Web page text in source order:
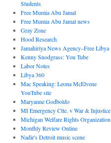
Students
Free Mumia Abu Jamal
Free Mumia Abu Jamal news
Gray Zone
Hood Research
Jamahiriya News Agency–Free Libya
Kenny Snodgrass: You Tube
Labor Notes
Libya 360
Mac Speaking: Leona McElvene
YouTube site
Maryanne Godboldo
MI Emergency Ctte. v War & Injustice
Michigan Welfare Rights Organization
Monthly Review Online
Nadir's Detroit music scene